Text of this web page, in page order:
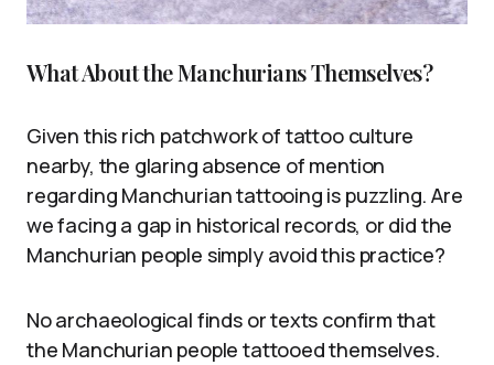
What About the Manchurians Themselves?
Given this rich patchwork of tattoo culture
nearby, the glaring absence of mention
regarding Manchurian tattooing is puzzling. Are
we facing a gap in historical records, or did the
Manchurian people simply avoid this practice?
No archaeological finds or texts confirm that
the Manchurian people tattooed themselves.